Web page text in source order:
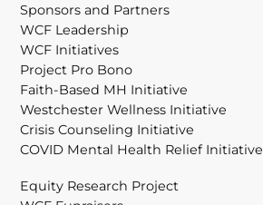
Sponsors and Partners
WCF Leadership
WCF Initiatives
Project Pro Bono
Faith-Based MH Initiative
Westchester Wellness Initiative
Crisis Counseling Initiative
COVID Mental Health Relief Initiative
Equity Research Project